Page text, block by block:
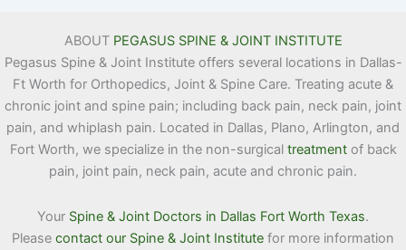
ABOUT PEGASUS SPINE & JOINT INSTITUTE
Pegasus Spine & Joint Institute offers several locations in Dallas-
Ft Worth for Orthopedics, Joint & Spine Care. Treating acute &
chronic joint and spine pain; including back pain, neck pain, joint
pain, and whiplash pain. Located in Dallas, Plano, Arlington, and
Fort Worth, we specialize in the non-surgical treatmentof back
pain, joint pain, neck pain, acute and chronic pain.
Your Spine & Joint Doctors in Dallas Fort Worth Texas.
Please contact our Spine & Joint Institute for more information